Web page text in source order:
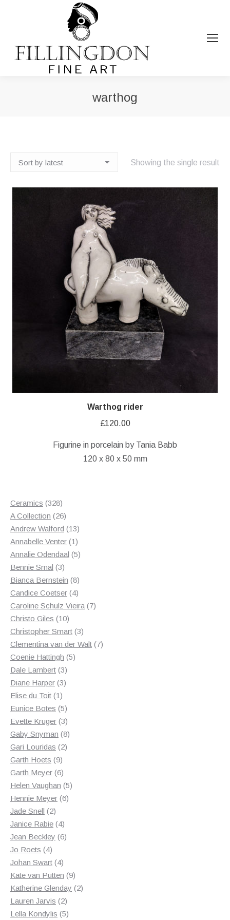
warthog
Showing the single result
Warthog rider
£120.00
Figurine in porcelain by Tania Babb
120 x 80 x 50 mm
Ceramics 328328
products
A Collection 2626
products
Andrew Walford 1313
products
Annabelle Venter 11
product
Annalie Odendaal 55
Bennie Smal 33
products
Bianca Bernstein 88
products
Candice Coetser 44
products
Caroline Schulz Vieira 77
Christo Giles 1010
products
Christopher Smart 33
products
Clementina van der Walt 77
Coenie Hattingh 55
Dale Lambert 33
products
Diane Harper 33
Elise du Toit 11
product
Eunice Botes 55
products
Evette Kruger 33
products
Gaby Snyman 88
Gari Louridas 22
Garth Hoets 99
products
Garth Meyer 66
products
Helen Vaughan 55
Hennie Meyer 66
Jade Snell 22
products
Janice Rabie 44
products
Jean Beckley 66
Jo Roets 44
products
Johan Swart 44
products
Kate van Putten 99
products
Katherine Glenday 22
Lauren Jarvis 22
products
Lella Kondylis 55